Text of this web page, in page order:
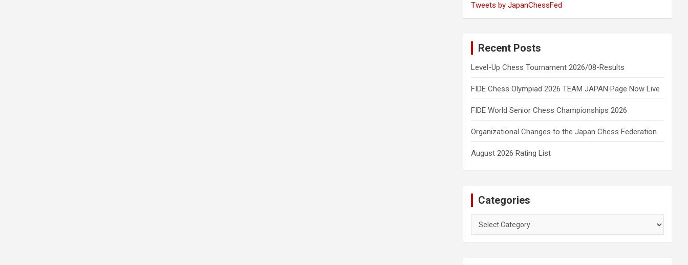
Tweets by JapanChessFed
Recent Posts
Level-Up Chess Tournament 2026/08-Results
FIDE Chess Olympiad 2026 TEAM JAPAN Page Now Live
FIDE World Senior Chess Championships 2026
Organizational Changes to the Japan Chess Federation
August 2026 Rating List
Categories